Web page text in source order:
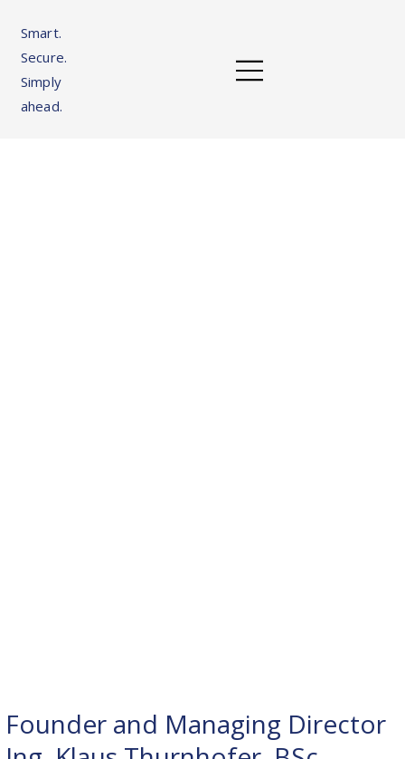
Smart.
Secure.
Simply
ahead.
Founder and Managing Director